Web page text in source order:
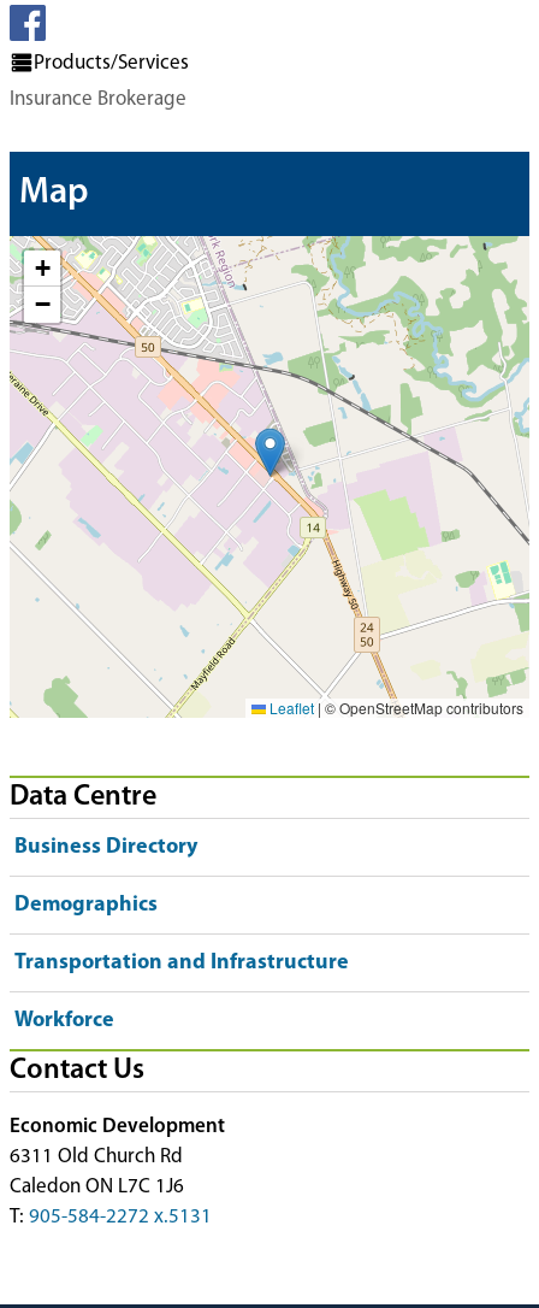
Products/Services
Insurance Brokerage
Map
+
−
Leaflet | © OpenStreetMap contributors
Data Centre
Business Directory
Demographics
Transportation and Infrastructure
Workforce
Contact Us
Economic Development
6311 Old Church Rd
Caledon ON L7C 1J6
T: 905-584-2272 x.5131